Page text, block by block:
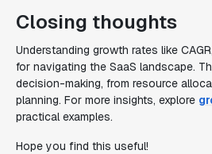
Closing thoughts
Understanding growth rates like
for navigating the SaaS landscape.
decision-making, from resource
planning. For more insights, explore
practical examples.
Hope you find this useful!